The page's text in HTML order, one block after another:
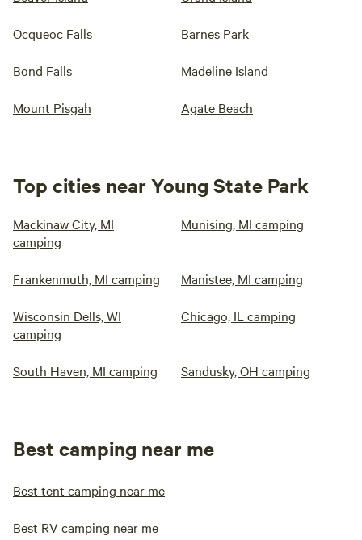
Ocqueoc Falls Barnes Park
Bond Falls Madeline Island
Mount Pisgah Agate Beach
Top cities near Young State Park
Mackinaw City, MI
camping
Munising, MI camping
Frankenmuth, MI camping Manistee, MI camping
Wisconsin Dells, WI
camping
Chicago, IL camping
South Haven, MI camping Sandusky, OH camping
Best camping near me
Best tent camping near me
Best RV camping near me